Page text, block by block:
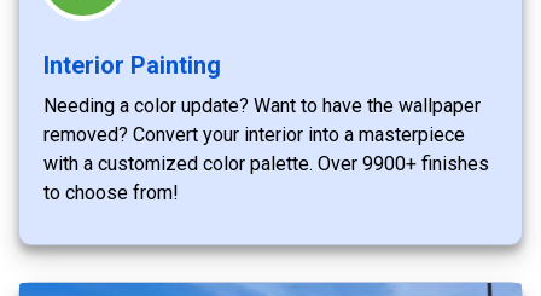
Interior Painting
Needing a color update? Want to have the wallpaper
removed? Convert your interior into a masterpiece
with a customized color palette. Over 9900+ finishes
to choose from!